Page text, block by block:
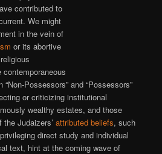
contributed to
We might
in the vein of
or its abortive
“Non-Possessors” and “Possessors”
or criticizing institutional
wealthy estates, and those
the Judaizers’attributed beliefs, such
direct study and individual
text, hint at the coming wave of